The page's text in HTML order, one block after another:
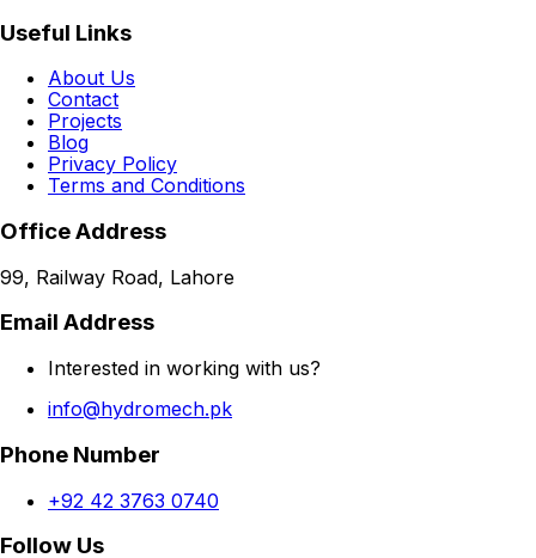
Useful Links
About Us
Contact
Projects
Blog
Privacy Policy
Terms and Conditions
Office Address
99, Railway Road, Lahore
Email Address
Interested in working with us?
info@hydromech.pk
Phone Number
+92 42 3763 0740
Follow Us